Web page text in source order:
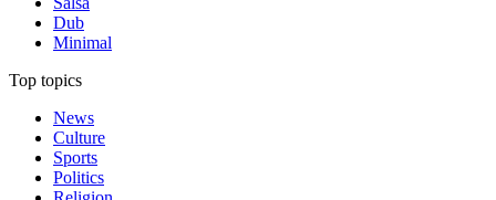
Dub
Minimal
Top topics
News
Culture
Sports
Politics